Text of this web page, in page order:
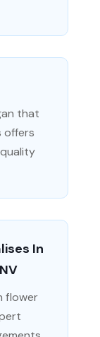
that
offers
In
flower